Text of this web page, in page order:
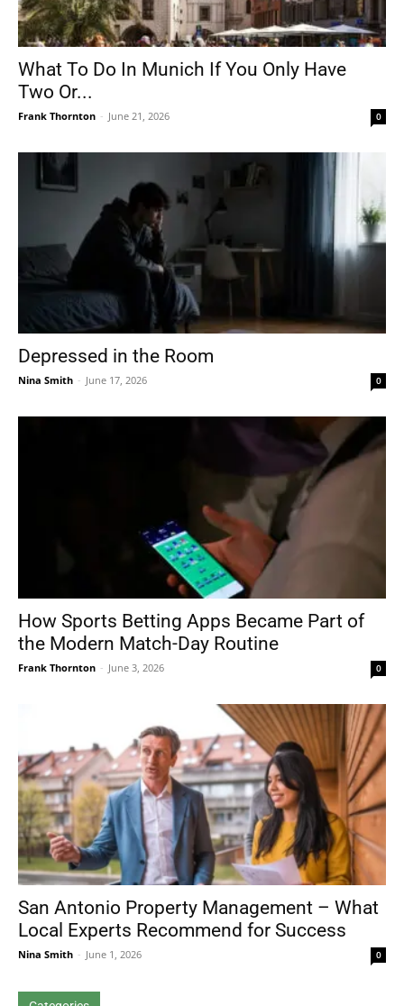
What To Do In Munich If You Only Have
Two Or...
Frank Thornton - June 21, 2026 0
Depressed in the Room
Nina Smith - June 17, 2026 0
How Sports Betting Apps Became Part of
the Modern Match-Day Routine
Frank Thornton - June 3, 2026 0
San Antonio Property Management – What
Local Experts Recommend for Success
Nina Smith - June 1, 2026 0